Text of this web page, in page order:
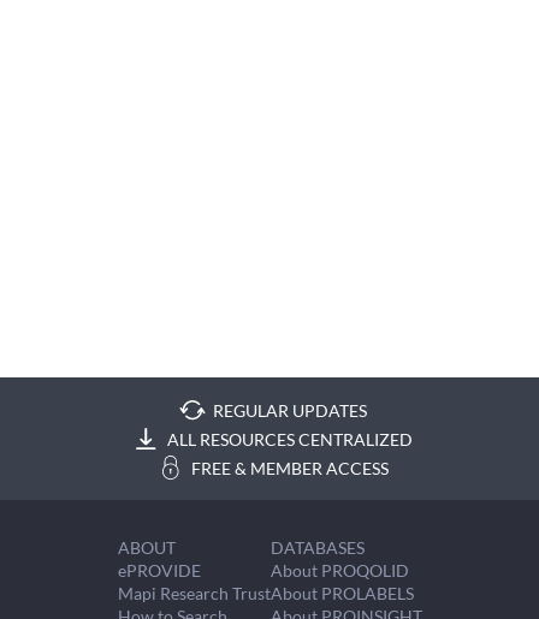
REGULAR UPDATES
ALL RESOURCES CENTRALIZED
FREE & MEMBER ACCESS
ABOUT
ePROVIDE
Mapi Research Trust
DATABASES
About PROQOLID
About PROLABELS